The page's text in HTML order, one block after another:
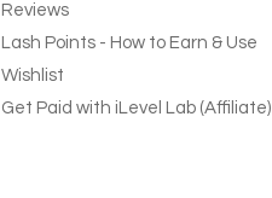
Reviews
Lash Points - How to Earn & Use
Wishlist
Get Paid with iLevel Lab (Affiliate)